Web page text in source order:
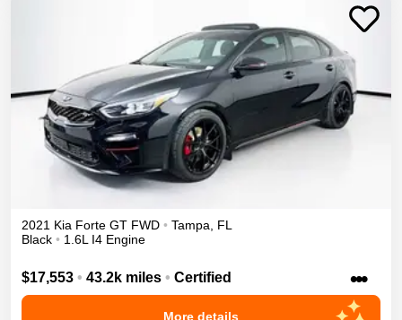
2021 Kia Forte GT FWD • Tampa
FL
Black • 1.6L I4 Engine
$17,553 • 43.2k miles • Certified •••
More details